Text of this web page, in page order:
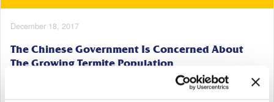
December 18, 2017
The Chinese Government Is Concerned About
The Growing Termite Population